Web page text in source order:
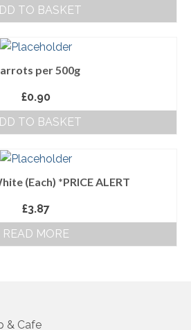
TO BASKET
per 500g
£0.90
TO BASKET
(Each) *PRICE ALERT
£3.87
READ MORE
& Cafe